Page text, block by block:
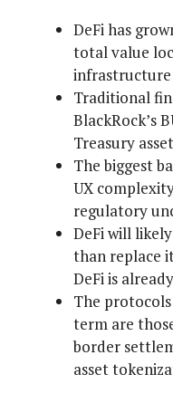
DeFi has
total value
Traditional
BlackRock’s
Treasury
The biggest
UX
regulatory
DeFi will
than replace
DeFi is
The
term are
border
asset